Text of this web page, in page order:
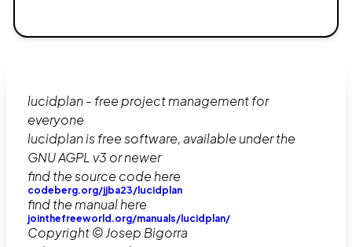
lucidplan - free project management for
everyone
lucidplan is free software, available under the
GNU AGPL v3 or newer
find the source code here
codeberg.org/jjba23/lucidplan
find the manual here
jointhefreeworld.org/manuals/lucidplan/
Copyright © Josep Bigorra